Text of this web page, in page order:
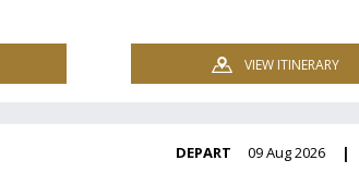
VIEW ITINERARY
DEPART 09 Aug 2026 |